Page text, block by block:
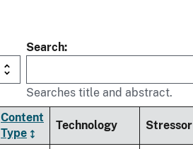
Search
Searches title and abstract.
Content
Type
Technology Stressor